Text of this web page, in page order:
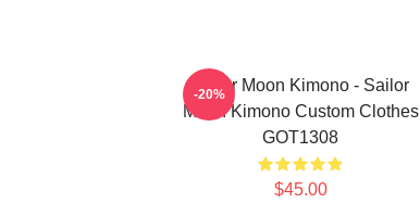
Sailor Moon Kimono - Sailor
Moon Kimono Custom Clothes
GOT1308
$45.00
-20%